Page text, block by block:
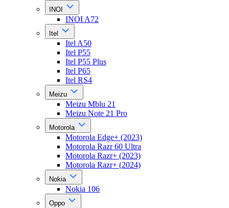
INOI
INOI A72
Itel
Itel A50
Itel P55
Itel P55 Plus
Itel P65
Itel RS4
Meizu
Meizu Mblu 21
Meizu Note 21 Pro
Motorola
Motorola Edge+ (2023)
Motorola Razr 60 Ultra
Motorola Razr+ (2023)
Motorola Razr+ (2024)
Nokia
Nokia 106
Oppo